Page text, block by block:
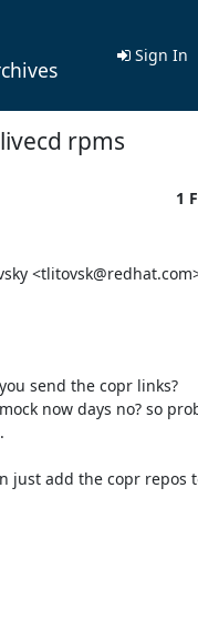
Sign In
rpms
1
send the copr links?
now days no? so
just add the copr repos